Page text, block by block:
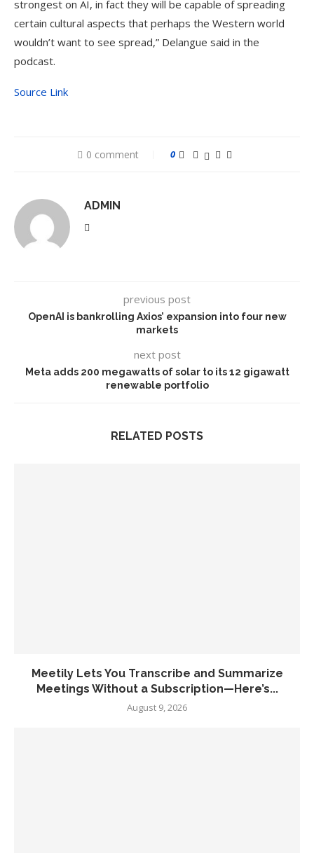
strongest on AI, in fact they will be capable of spreading
certain cultural aspects that perhaps the Western world
wouldn’t want to see spread,” Delangue said in the
podcast.
Source Link
0 comment 0
ADMIN
previous post
OpenAI is bankrolling Axios’ expansion into four new
markets
next post
Meta adds 200 megawatts of solar to its 12 gigawatt
renewable portfolio
RELATED POSTS
Meetily Lets You Transcribe and Summarize
Meetings Without a Subscription—Here’s...
August 9, 2026